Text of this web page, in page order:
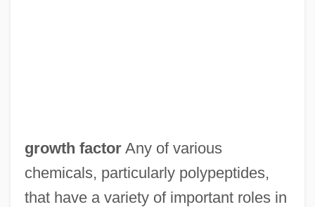
growth factorAny of various
chemicals, particularly polypeptides,
that have a variety of important roles in